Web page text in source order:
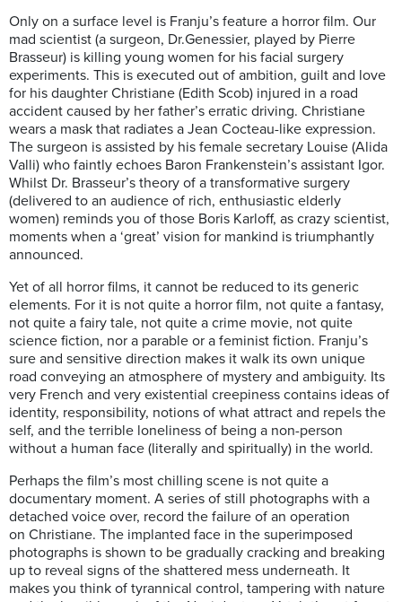
Only on a surface level is Franju’s feature a horror film. Our
mad scientist (a surgeon, Dr.Genessier, played by Pierre
Brasseur) is killing young women for his facial surgery
experiments. This is executed out of ambition, guilt and love
for his daughter Christiane (Edith Scob) injured in a road
accident caused by her father’s erratic driving. Christiane
wears a mask that radiates a Jean Cocteau-like expression.
The surgeon is assisted by his female secretary Louise (Alida
Valli) who faintly echoes Baron Frankenstein’s assistant Igor.
Whilst Dr. Brasseur’s theory of a transformative surgery
(delivered to an audience of rich, enthusiastic elderly
women) reminds you of those Boris Karloff, as crazy scientist,
moments when a ‘great’ vision for mankind is triumphantly
announced.
Yet of all horror films, it cannot be reduced to its generic
elements. For it is not quite a horror film, not quite a fantasy,
not quite a fairy tale, not quite a crime movie, not quite
science fiction, nor a parable or a feminist fiction. Franju’s
sure and sensitive direction makes it walk its own unique
road conveying an atmosphere of mystery and ambiguity. Its
very French and very existential creepiness contains ideas of
identity, responsibility, notions of what attract and repels the
self, and the terrible loneliness of being a non-person
without a human face (literally and spiritually) in the world.
Perhaps the film’s most chilling scene is not quite a
documentary moment. A series of still photographs with a
detached voice over, record the failure of an operation
on Christiane. The implanted face in the superimposed
photographs is shown to be gradually cracking and breaking
up to reveal signs of the shattered mess underneath. It
makes you think of tyrannical control, tampering with nature